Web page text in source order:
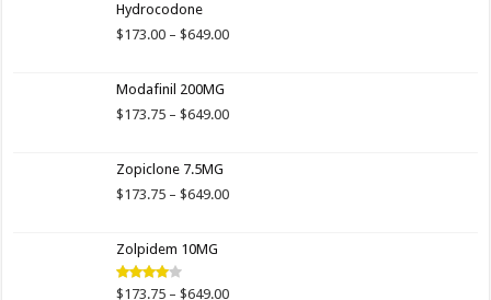
Hydrocodone
$173.00 – $649.00Price
$649.00
Modafinil 200MG
$173.75 – $649.00Price
$649.00
Zopiclone 7.5MG
$173.75 – $649.00Price
Zolpidem 10MG
Rated
$173.75 – $649.00Price